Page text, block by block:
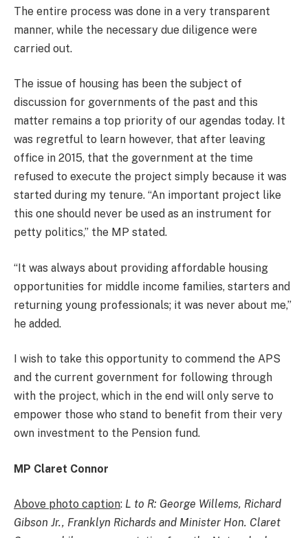
The entire process was done in a very transparent
manner, while the necessary due diligence were
carried out.
The issue of housing has been the subject of
discussion for governments of the past and this
matter remains a top priority of our agendas today. It
was regretful to learn however, that after leaving
office in 2015, that the government at the time
refused to execute the project simply because it was
started during my tenure. “An important project like
this one should never be used as an instrument for
petty politics,” the MP stated.
“It was always about providing affordable housing
opportunities for middle income families, starters and
returning young professionals; it was never about me,”
he added.
I wish to take this opportunity to commend the APS
and the current government for following through
with the project, which in the end will only serve to
empower those who stand to benefit from their very
own investment to the Pension fund.
MP Claret Connor
Above photo caption: L to R: George Willems, Richard
Gibson Jr., Franklyn Richards and Minister Hon. Claret